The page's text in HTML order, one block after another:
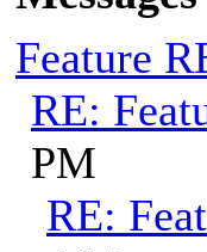
Feature
RE:
PM
RE: